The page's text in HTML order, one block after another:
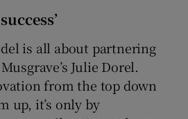
is all about partnering
Julie Dorel.
from the top down
up, it’s only by